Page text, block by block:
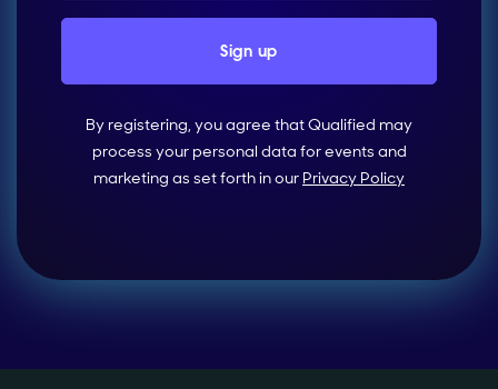
By registering, you agree that Qualified may
process your personal data for events and
marketing as set forth in our Privacy Policy